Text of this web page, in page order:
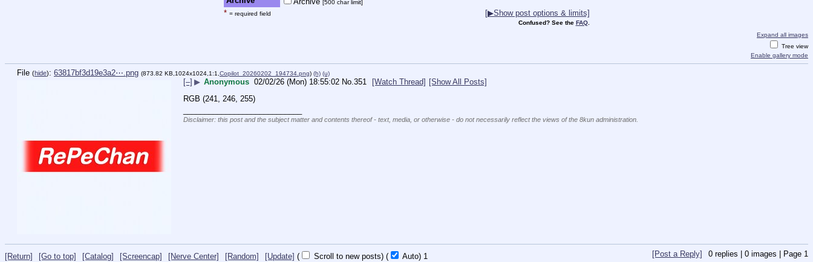
[500 char limit]
* = required field [▶Show post options & limits]
Confused? See the FAQ.
Expand all images
Tree view
Enable gallery mode
File (hide): 63817bf3d19e3a2⋯.png (873.82 KB,1024x1024,1:1, Copilot_20260202_194734.png) (h) (u)
[–] ▶ Anonymous 02/02/26 (Mon) 18:55:02 No. 351 [Watch Thread] [Show All Posts]
RGB (241, 246, 255)
Disclaimer: this post and the subject matter and contents thereof - text, media, or otherwise - do not necessarily reflect the views of the 8kun administration.
[Return] [Go to top] [Catalog] [Screencap] [Nerve Center] [Random] [Update] ( Scroll to new posts) ( Auto) 1 0 replies | 0 images | Page 1
[Post a Reply]